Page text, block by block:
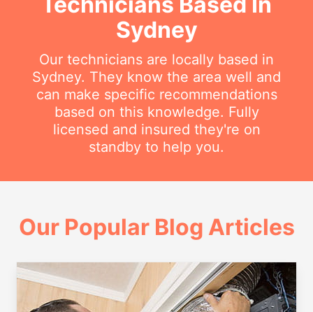
Sydney
Our technicians are locally based in
Sydney. They know the area well and
can make specific recommendations
based on this knowledge. Fully
licensed and insured they're on
standby to help you.
Our Popular Blog Articles